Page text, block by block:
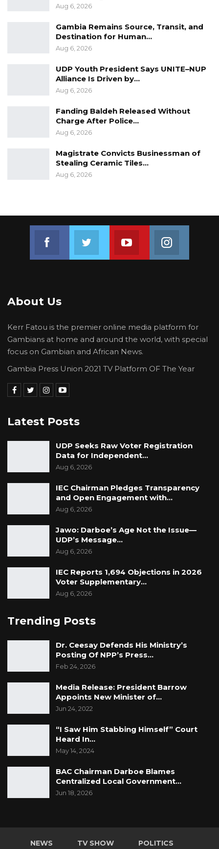
Aug 6, 2026
Gambia Remains Source, Transit, and
Destination for Human…
Aug 6, 2026
UDP Youth President Says UNITE–NUP
Alliance Is Driven by…
Aug 6, 2026
Fanding Baldeh Released Without
Charge After Police…
Aug 6, 2026
Magistrate Convicts Businessman of
Stealing Ceramic Tiles…
Aug 6, 2026
Join us on FacebookJoin us on TwitterJoin us on Youtube
About Us
Kerr Fatou is the premier online media platform for
Gambians at home and around the world, with special
focus on Gambian and African News.
Gambia Press Union 2021 TV Platform OF The Year
Latest Posts
UDP Seeks Raw Voter Registration
Data for Independent…
Aug 6, 2026
IEC Chairman Pledges Transparency
and Open Engagement with…
Aug 6, 2026
Jawo: Darboe’s Age Not the Issue—
UDP’s Message…
Aug 6, 2026
IEC Reports 1,694 Objections in 2026
Voter Supplementary…
Aug 6, 2026
Trending Posts
Dr. Ceesay Defends His Ministry’s
Posting Of NPP’s Press…
Feb 24, 2026
Media Release: President Barrow
Appoints New Minister of…
Jun 24, 2022
“I Saw Him Stabbing Himself” Court
Heard In…
May 14, 2024
BAC Chairman Darboe Blames
Centralized Local Government…
Jun 18, 2026
NEWS TV SHOW POLITICS